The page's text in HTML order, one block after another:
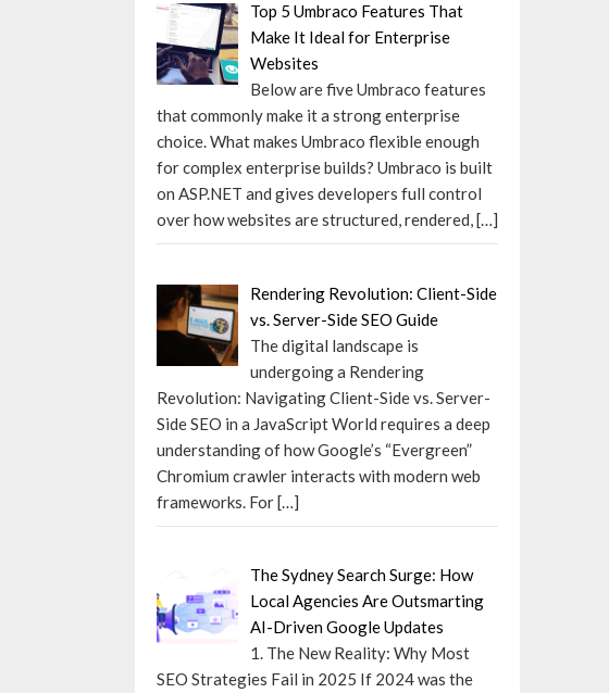
Top 5 Umbraco Features That
Make It Ideal for Enterprise
Websites
Below are five Umbraco features
that commonly make it a strong enterprise
choice. What makes Umbraco flexible enough
for complex enterprise builds? Umbraco is built
on ASP.NET and gives developers full control
over how websites are structured, rendered,[…]
Rendering Revolution: Client-Side
vs. Server-Side SEO Guide
The digital landscape is
undergoing a Rendering
Revolution: Navigating Client-Side vs. Server-
Side SEO in a JavaScript World requires a deep
understanding of how Google’s “Evergreen”
Chromium crawler interacts with modern web
frameworks. For[…]
The Sydney Search Surge: How
Local Agencies Are Outsmarting
AI-Driven Google Updates
1. The New Reality: Why Most
SEO Strategies Fail in 2025 If 2024 was the